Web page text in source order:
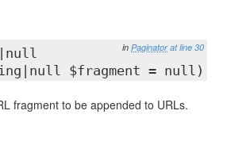
in Paginator at line 30
$fragment = null)
fragment to be appended to URLs.